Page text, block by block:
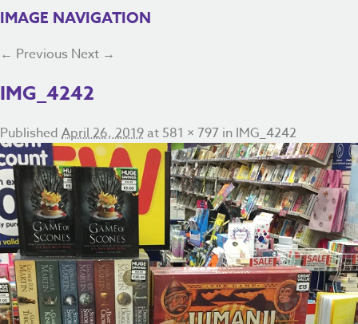
IMAGE NAVIGATION
← Previous Next →
IMG_4242
Published April 26, 2019at 581 × 797 in IMG_4242